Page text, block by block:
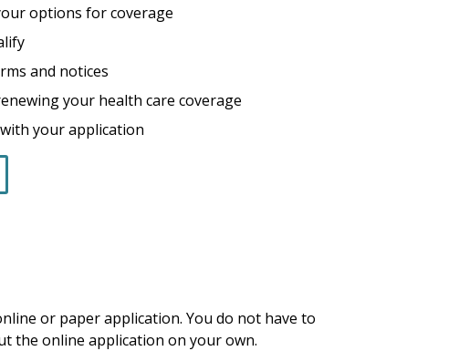
options for coverage
and notices
your health care coverage
your application
or paper application. You do not have to
the online application on your own.